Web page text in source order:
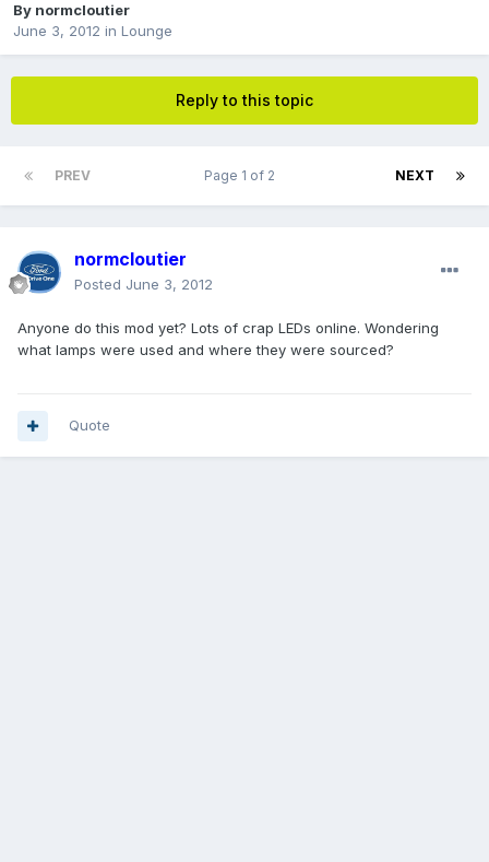
By normcloutier
June 3, 2012 in Lounge
Reply to this topic
PREV NEXT
Page 1 of 2
normcloutier
Posted June 3, 2012
Anyone do this mod yet? Lots of crap LEDs online. Wondering
what lamps were used and where they were sourced?
Quote